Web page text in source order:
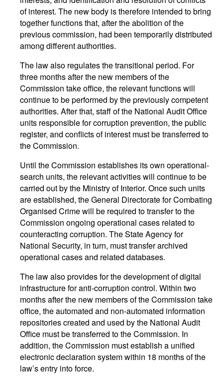
of interest. The new body is therefore intended to bring
together functions that, after the abolition of the
previous commission, had been temporarily distributed
among different authorities.
The law also regulates the transitional period. For
three months after the new members of the
Commission take office, the relevant functions will
continue to be performed by the previously competent
authorities. After that, staff of the National Audit Office
units responsible for corruption prevention, the public
register, and conflicts of interest must be transferred to
the Commission.
Until the Commission establishes its own operational-
search units, the relevant activities will continue to be
carried out by the Ministry of Interior. Once such units
are established, the General Directorate for Combating
Organised Crime will be required to transfer to the
Commission ongoing operational cases related to
counteracting corruption. The State Agency for
National Security, in turn, must transfer archived
operational cases and related databases.
The law also provides for the development of digital
infrastructure for anti-corruption control. Within two
months after the new members of the Commission take
office, the automated and non-automated information
repositories created and used by the National Audit
Office must be transferred to the Commission. In
addition, the Commission must establish a unified
electronic declaration system within 18 months of the
law’s entry into force.